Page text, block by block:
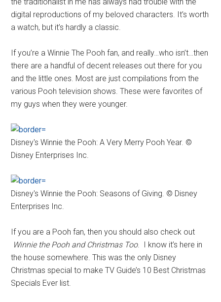
digital reproductions of my beloved characters. It’s worth
a watch, but it’s hardly a classic.
If you’re a Winnie The Pooh fan, and really…who isn’t…then
there are a handful of decent releases out there for you
and the little ones. Most are just compilations from the
various Pooh television shows. These were favorites of
my guys when they were younger.
Disney's Winnie the Pooh: A Very Merry Pooh Year. ©
Disney Enterprises Inc.
Disney's Winnie the Pooh: Seasons of Giving. © Disney
Enterprises Inc.
If you are a Pooh fan, then you should also check out
Winnie the Pooh and Christmas Too. I know it’s here in
the house somewhere. This was the only Disney
Christmas special to make TV Guide’s 10 Best Christmas
Specials Ever list.